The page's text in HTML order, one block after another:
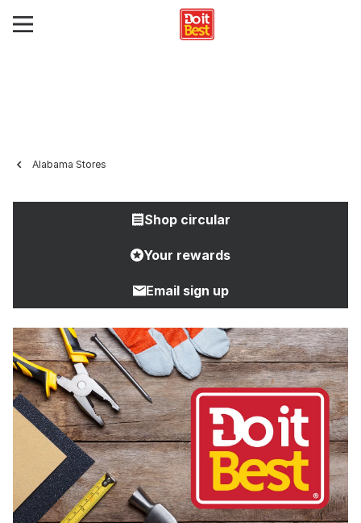
Alabama Stores
Shop circular
Your rewards
Email sign up